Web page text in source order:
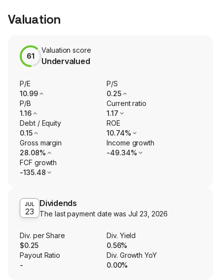
Valuation
61
Valuation score
Undervalued
P/E
10.99
P/S
0.25
P/B
1.16
Current ratio
1.17
Debt / Equity
0.15
ROE
10.74%
Gross margin
28.08%
Income growth
-49.34%
FCF growth
-135.48
JUL
23
Dividends
The last payment date wasJul 23, 2026
Div. per Share
$0.25
Div. Yield
0.56%
Payout Ratio
-
Div. Growth YoY
0.00%